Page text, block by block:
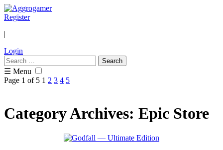
Register
|
Login
Search
for:
☰ Menu
Page 1 of 5 1 2 3 4 5
Category Archives: Epic Store